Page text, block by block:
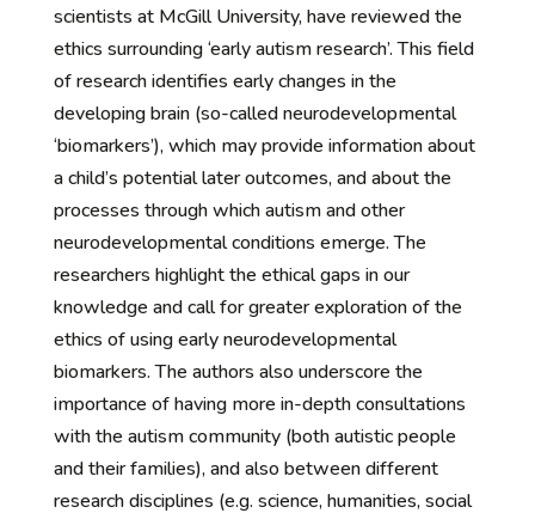
scientists at McGill University, have reviewed the
ethics surrounding ‘early autism research’. This field
of research identifies early changes in the
developing brain (so-called neurodevelopmental
‘biomarkers’), which may provide information about
a child’s potential later outcomes, and about the
processes through which autism and other
neurodevelopmental conditions emerge. The
researchers highlight the ethical gaps in our
knowledge and call for greater exploration of the
ethics of using early neurodevelopmental
biomarkers. The authors also underscore the
importance of having more in-depth consultations
with the autism community (both autistic people
and their families), and also between different
research disciplines (e.g. science, humanities, social